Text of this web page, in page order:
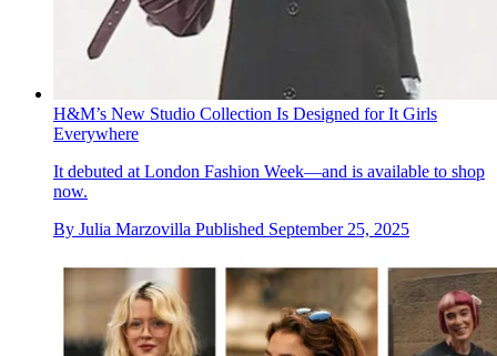
H&M’s New Studio Collection Is Designed for It Girls
Everywhere
It debuted at London Fashion Week—and is available to shop
now.
By Julia Marzovilla Published September 25, 2025